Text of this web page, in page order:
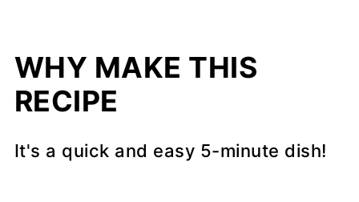
WHY MAKE THIS
RECIPE
It's a quick and easy 5-minute dish!